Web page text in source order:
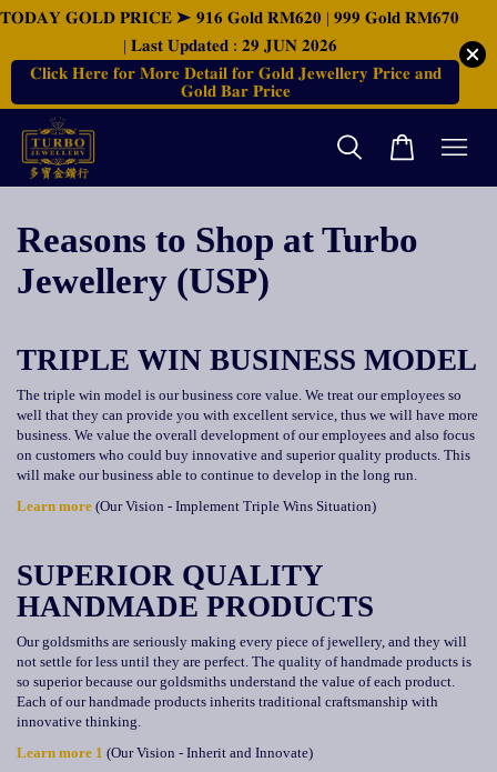
𝐓𝐎𝐃𝐀𝐘 𝐆𝐎𝐋𝐃 𝐏𝐑𝐈𝐂𝐄 ➤ 𝟗𝟏𝟔 𝐆𝐨𝐥𝐝 𝐑𝐌𝟔𝟐𝟎 | 𝟗𝟗𝟗 𝐆𝐨𝐥𝐝 𝐑𝐌𝟔𝟕𝟎
| 𝐋𝐚𝐬𝐭 𝐔𝐩𝐝𝐚𝐭𝐞𝐝 : 𝟐𝟗 𝐉𝐔𝐍 𝟐𝟎𝟐𝟔
𝐂𝐥𝐢𝐜𝐤 𝐇𝐞𝐫𝐞 𝐟𝐨𝐫 𝐌𝐨𝐫𝐞 𝐃𝐞𝐭𝐚𝐢𝐥 𝐟𝐨𝐫 𝐆𝐨𝐥𝐝 𝐉𝐞𝐰𝐞𝐥𝐥𝐞𝐫𝐲 𝐏𝐫𝐢𝐜𝐞 𝐚𝐧𝐝
𝐆𝐨𝐥𝐝 𝐁𝐚𝐫 𝐏𝐫𝐢𝐜𝐞
Reasons to Shop at Turbo
Jewellery (USP)
TRIPLE WIN BUSINESS MODEL
The triple win model is our business core value. We treat our employees so
well that they can provide you with excellent service, thus we will have more
business. We value the overall development of our employees and also focus
on customers who could buy innovative and superior quality products. This
will make our business able to continue to develop in the long run.
Learn more (Our Vision - Implement Triple Wins Situation)
SUPERIOR QUALITY
HANDMADE PRODUCTS
Our goldsmiths are seriously making every piece of jewellery, and they will
not settle for less until they are perfect. The quality of handmade products is
so superior because our goldsmiths understand the value of each product.
Each of our handmade products inherits traditional craftsmanship with
innovative thinking.
Learn more 1 (Our Vision - Inherit and Innovate)